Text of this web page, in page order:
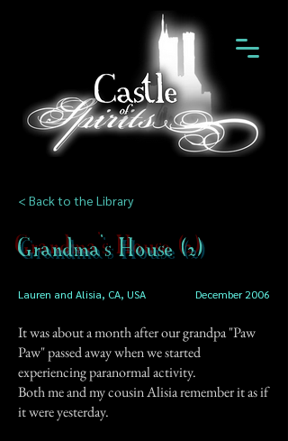
< Back to the Library
Grandma's House (2)
Lauren and Alisia, CA, USA December 2006
It was about a month after our grandpa "Paw
Paw" passed away when we started
experiencing paranormal activity.
Both me and my cousin Alisia remember it as if
it were yesterday.